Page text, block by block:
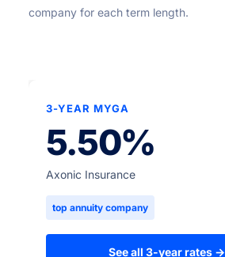
company for each term length.
3-YEAR MYGA
5.50%
Axonic Insurance
top annuity company
See all 3-year rates →